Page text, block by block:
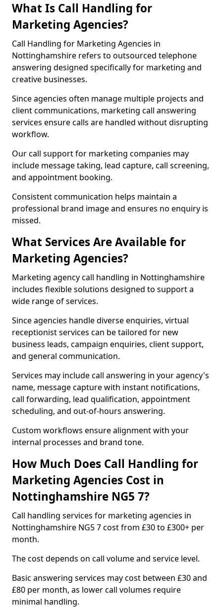
What Is Call Handling for
Marketing Agencies?
Call Handling for Marketing Agencies in
Nottinghamshire refers to outsourced telephone
answering designed specifically for marketing and
creative businesses.
Since agencies often manage multiple projects and
client communications, marketing call answering
services ensure calls are handled without disrupting
workflow.
Our call support for marketing companies may
include message taking, lead capture, call screening,
and appointment booking.
Consistent communication helps maintain a
professional brand image and ensures no enquiry is
missed.
What Services Are Available for
Marketing Agencies?
Marketing agency call handling in Nottinghamshire
includes flexible solutions designed to support a
wide range of services.
Since agencies handle diverse enquiries, virtual
receptionist services can be tailored for new
business leads, campaign enquiries, client support,
and general communication.
Services may include call answering in your agency's
name, message capture with instant notifications,
call forwarding, lead qualification, appointment
scheduling, and out-of-hours answering.
Custom workflows ensure alignment with your
internal processes and brand tone.
How Much Does Call Handling for
Marketing Agencies Cost in
Nottinghamshire NG5 7?
Call handling services for marketing agencies in
Nottinghamshire NG5 7 cost from £30 to £300+ per
month.
The cost depends on call volume and service level.
Basic answering services may cost between £30 and
£80 per month, as lower call volumes require
minimal handling.